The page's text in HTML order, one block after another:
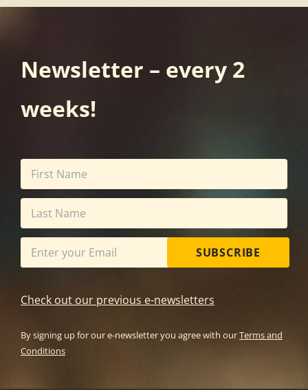
Newsletter – every 2
weeks!
SUBSCRIBE
Check out our previous e-newsletters
By signing up for our e-newsletter you agree with ourTerms and
Conditions